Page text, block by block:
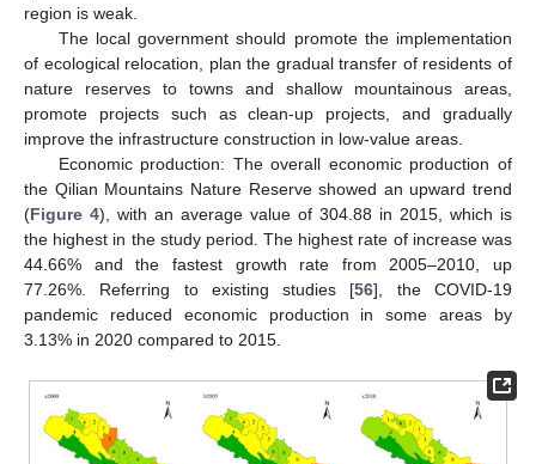
region is weak.
The local government should promote the implementation
of ecological relocation, plan the gradual transfer of residents of
nature reserves to towns and shallow mountainous areas,
promote projects such as clean-up projects, and gradually
improve the infrastructure construction in low-value areas.
Economic production: The overall economic production of
the Qilian Mountains Nature Reserve showed an upward trend
(Figure 4), with an average value of 304.88 in 2015, which is
the highest in the study period. The highest rate of increase was
44.66% and the fastest growth rate from 2005–2010, up
77.26%. Referring to existing studies [56], the COVID-19
pandemic reduced economic production in some areas by
3.13% in 2020 compared to 2015.